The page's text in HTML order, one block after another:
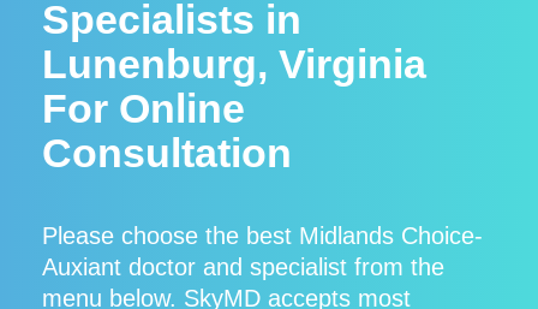
Specialists in
Lunenburg, Virginia
For Online
Consultation
Please choose the best Midlands Choice-
Auxiant doctor and specialist from the
menu below. SkyMD accepts most